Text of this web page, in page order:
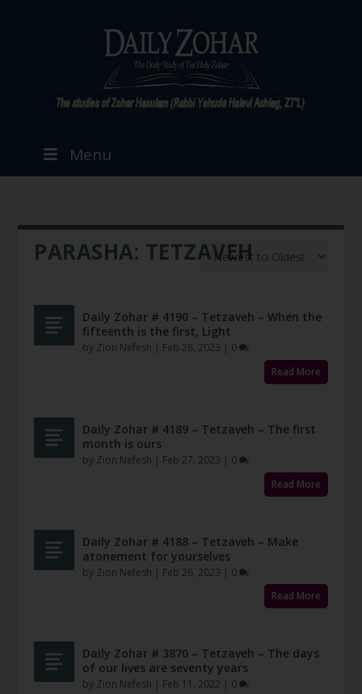
Menu
PARASHA: TETZAVEH
Daily Zohar # 4190 – Tetzaveh – When the
fifteenth is the first, Light
by Zion Nefesh | Feb 28, 2023 | 0
Read More
Daily Zohar # 4189 – Tetzaveh – The first
month is ours
by Zion Nefesh | Feb 27, 2023 | 0
Read More
Daily Zohar # 4188 – Tetzaveh – Make
atonement for yourselves
by Zion Nefesh | Feb 26, 2023 | 0
Read More
Daily Zohar # 3870 – Tetzaveh – The days
of our lives are seventy years
by Zion Nefesh | Feb 11, 2022 | 0